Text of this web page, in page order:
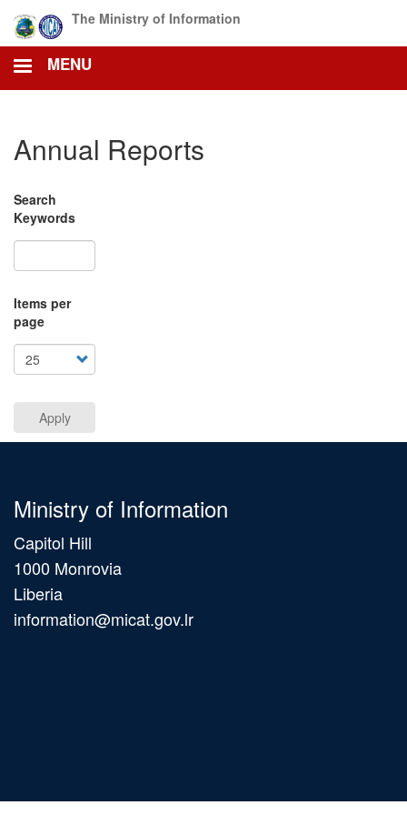
main
content
The Ministry of Information
MENU
Annual Reports
Search
Keywords
Items per
page
Apply
Ministry of Information
Capitol Hill
1000 Monrovia
Liberia
information@micat.gov.lr